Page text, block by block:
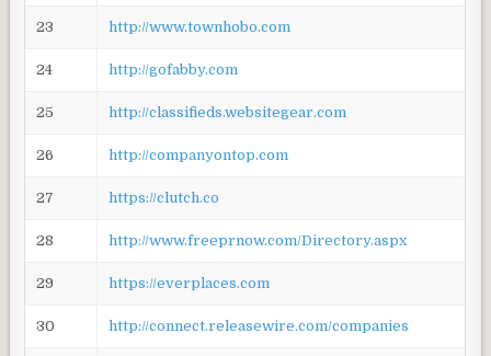
23 http://www.townhobo.com
24 http://gofabby.com
25 http://classifieds.websitegear.com
26 http://companyontop.com
27 https://clutch.co
28 http://www.freeprnow.com/Directory.aspx
29 https://everplaces.com
30 http://connect.releasewire.com/companies